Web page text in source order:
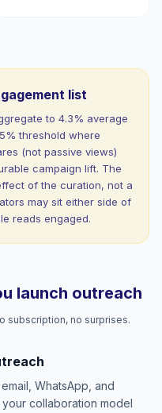
list
to 4.3% average
threshold where
(not passive views)
campaign lift. The
of the curation, not a
may sit either side of
reads engaged.
launch outreach
subscription, no surprises.
WhatsApp, and
collaboration model